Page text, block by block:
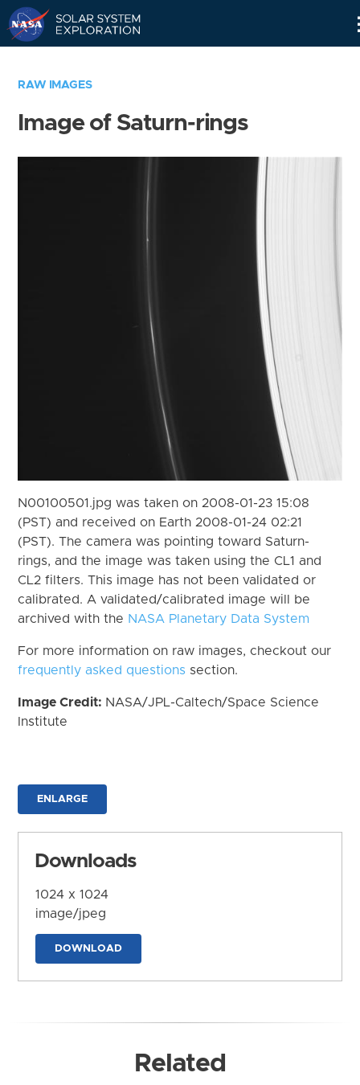
RAW IMAGES
Image of Saturn-rings
N00100501.jpg was taken on 2008-01-23 15:08
(PST) and received on Earth 2008-01-24 02:21
(PST). The camera was pointing toward Saturn-
rings, and the image was taken using the CL1 and
CL2 filters. This image has not been validated or
calibrated. A validated/calibrated image will be
archived with the NASA Planetary Data System
For more information on raw images, checkout our
frequently asked questions section.
Image Credit: NASA/JPL-Caltech/Space Science
Institute
ENLARGE
Downloads
1024 x 1024
image/jpeg
DOWNLOAD
Related